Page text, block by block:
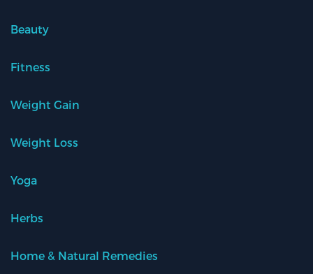
Beauty
Fitness
Weight Gain
Weight Loss
Yoga
Herbs
Home & Natural Remedies